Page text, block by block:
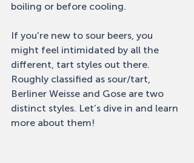
boiling or before cooling.
If you're new to sour beers, you
might feel intimidated by all the
different, tart styles out there.
Roughly classified as sour/tart,
Berliner Weisse and Gose are two
distinct styles. Let’s dive in and learn
more about them!